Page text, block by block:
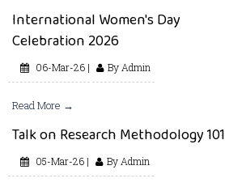
International Women's Day
Celebration 2026
06-Mar-26 | By Admin
Read More →
Talk on Research Methodology 101
05-Mar-26 | By Admin